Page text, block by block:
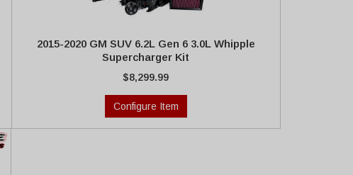
2015-2020 GM SUV 6.2L Gen 6 3.0L Whipple
Supercharger Kit
$8,299.99
Configure Item